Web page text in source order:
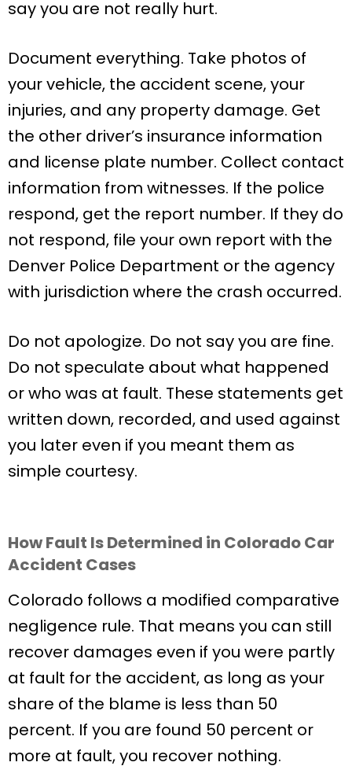
say you are not really hurt.
Document everything. Take photos of
your vehicle, the accident scene, your
injuries, and any property damage. Get
the other driver’s insurance information
and license plate number. Collect contact
information from witnesses. If the police
respond, get the report number. If they do
not respond, file your own report with the
Denver Police Department or the agency
with jurisdiction where the crash occurred.
Do not apologize. Do not say you are fine.
Do not speculate about what happened
or who was at fault. These statements get
written down, recorded, and used against
you later even if you meant them as
simple courtesy.
How Fault Is Determined in Colorado Car
Accident Cases
Colorado follows a modified comparative
negligence rule. That means you can still
recover damages even if you were partly
at fault for the accident, as long as your
share of the blame is less than 50
percent. If you are found 50 percent or
more at fault, you recover nothing.